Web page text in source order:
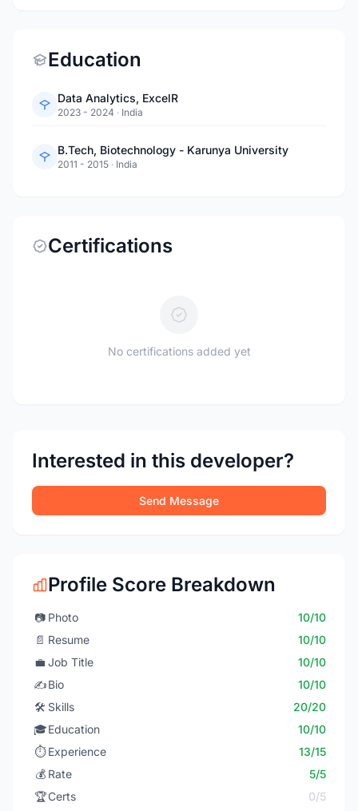
Education
Data Analytics, ExcelR
2023 - 2024 · India
B.Tech, Biotechnology - Karunya University
2011 - 2015 · India
Certifications
No certifications added yet
Interested in this developer?
Send Message
Profile Score Breakdown
📷 Photo
10/10
📄 Resume
10/10
💼 Job Title
10/10
✍️Bio
10/10
🛠️ Skills
20/20
🎓Education
10/10
⏱️ Experience
13/15
💰 Rate
5/5
🏆Certs
0/5